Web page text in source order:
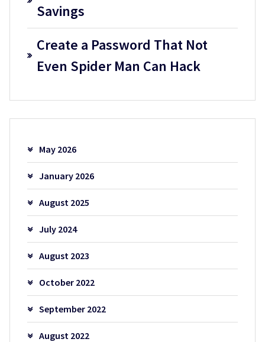
Savings
Create a Password That Not
Even Spider Man Can Hack
May 2026
January 2026
August 2025
July 2024
August 2023
October 2022
September 2022
August 2022